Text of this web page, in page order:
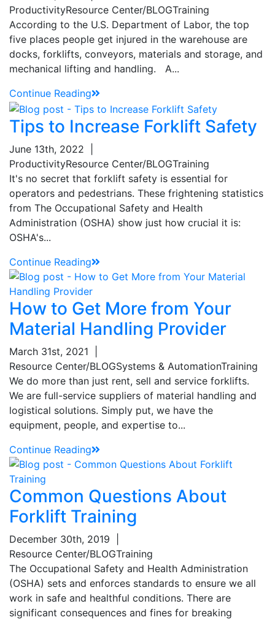
ProductivityResource Center/BLOGTraining
According to the U.S. Department of Labor, the top
five places people get injured in the warehouse are
docks, forklifts, conveyors, materials and storage, and
mechanical lifting and handling. A...
Continue Reading
Tips to Increase Forklift Safety
June 13th, 2022
ProductivityResource Center/BLOGTraining
It's no secret that forklift safety is essential for
operators and pedestrians. These frightening statistics
from The Occupational Safety and Health
Administration (OSHA) show just how crucial it is:
OSHA's...
Continue Reading
How to Get More from Your
Material Handling Provider
March 31st, 2021
Resource Center/BLOGSystems & AutomationTraining
We do more than just rent, sell and service forklifts.
We are full-service suppliers of material handling and
logistical solutions. Simply put, we have the
equipment, people, and expertise to...
Continue Reading
Common Questions About
Forklift Training
December 30th, 2019
Resource Center/BLOGTraining
The Occupational Safety and Health Administration
(OSHA) sets and enforces standards to ensure we all
work in safe and healthful conditions. There are
significant consequences and fines for breaking